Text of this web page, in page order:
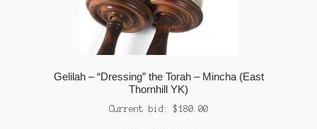
Gelilah – “Dressing” the Torah – Mincha (East
Thornhill YK)
Current bid: $180.00